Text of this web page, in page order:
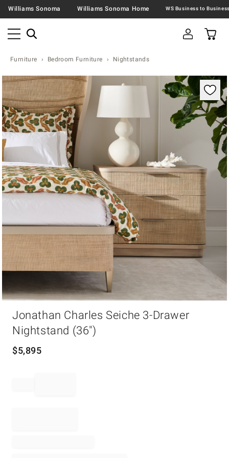
Williams Sonoma Williams Sonoma Home
Furniture Bedroom Furniture Nightstands
Zoomable product image with magnification
Jonathan Charles Seiche 3-Drawer
Nightstand (36")
$5,895